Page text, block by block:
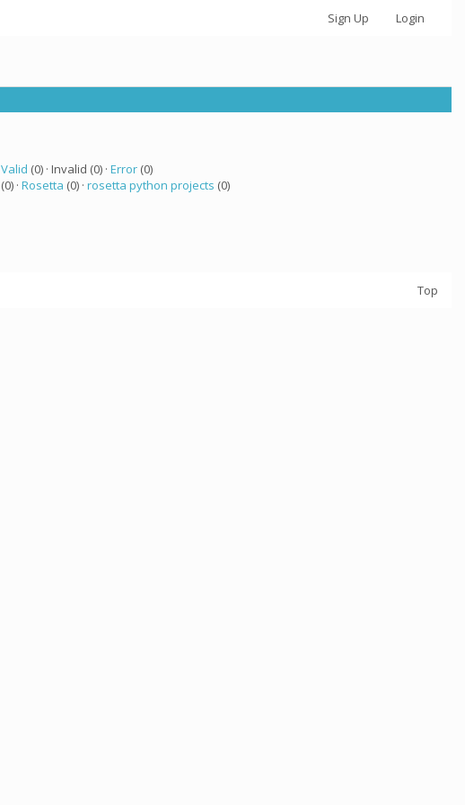
Sign Up Login
Valid (0) · Invalid (0) · Error(0)
(0) · Rosetta (0) · rosetta python projects (0)
Top